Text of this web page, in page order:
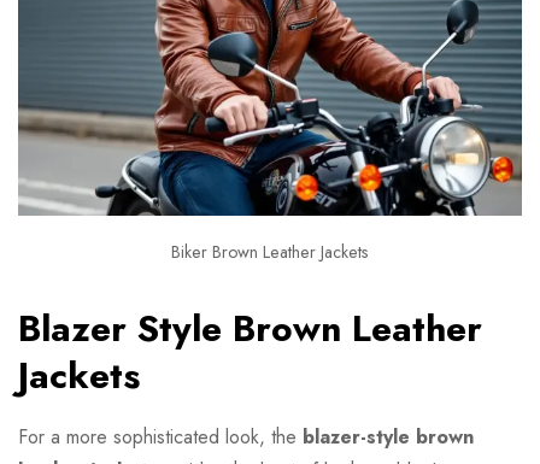
Biker Brown Leather Jackets
Blazer Style Brown Leather
Jackets
For a more sophisticated look, the blazer-style brown